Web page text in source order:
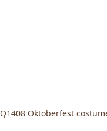
Q1408 Oktoberfest